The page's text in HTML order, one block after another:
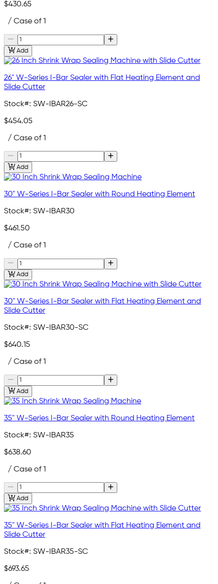
$430.65
/ Case of 1
Add
26" W-Series I-Bar Sealer with Flat Heating Element and
Slide Cutter
Stock#: SW-IBAR26-SC
$454.05
/ Case of 1
Add
30" W-Series I-Bar Sealer with Round Heating Element
Stock#: SW-IBAR30
$461.50
/ Case of 1
Add
30" W-Series I-Bar Sealer with Flat Heating Element and
Slide Cutter
Stock#: SW-IBAR30-SC
$640.15
/ Case of 1
Add
35" W-Series I-Bar Sealer with Round Heating Element
Stock#: SW-IBAR35
$638.60
/ Case of 1
Add
35" W-Series I-Bar Sealer with Flat Heating Element and
Slide Cutter
Stock#: SW-IBAR35-SC
$693.65